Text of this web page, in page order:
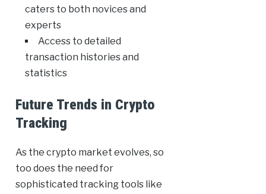
caters to both novices and
experts
Access to detailed
transaction histories and
statistics
Future Trends in Crypto
Tracking
As the crypto market evolves, so
too does the need for
sophisticated tracking tools like